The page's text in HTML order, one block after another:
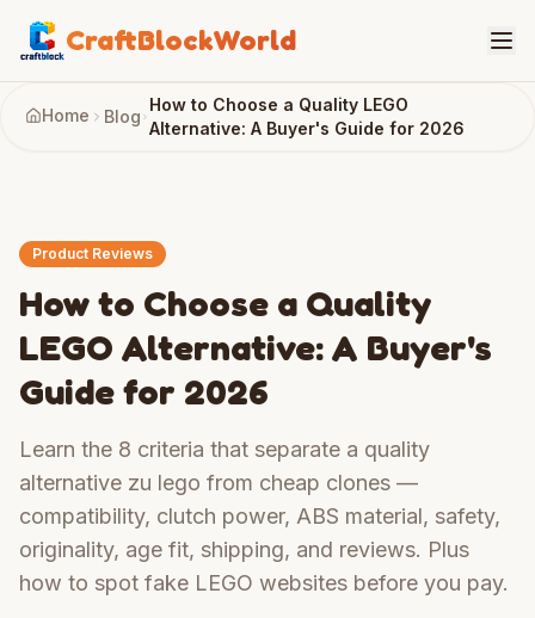
CraftBlockWorld
Home Blog
How to Choose a Quality LEGO
Alternative: A Buyer's Guide for 2026
Product Reviews
How to Choose a Quality
LEGO Alternative: A Buyer's
Guide for 2026
Learn the 8 criteria that separate a quality
alternative zu lego from cheap clones —
compatibility, clutch power, ABS material, safety,
originality, age fit, shipping, and reviews. Plus
how to spot fake LEGO websites before you pay.